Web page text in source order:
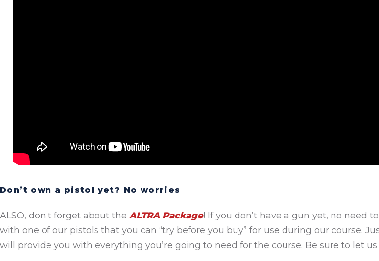
Don’t own a pistol yet? No worries
ALSO, don’t forget about the ALTRA Package! If you don’t have a gun yet, no need
with one of our pistols that you can “try before you buy” for use during our course.
will provide you with everything you’re going to need for the course. Be sure to let